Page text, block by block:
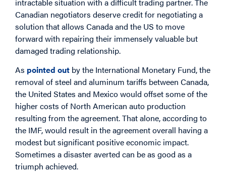
Canadian negotiators deserve credit for negotiating a
solution that allows Canada and the US to move
forward with repairing their immensely valuable but
damaged trading relationship.
As pointed out by the International Monetary Fund, the
removal of steel and aluminum tariffs between Canada,
the United States and Mexico would offset some of the
higher costs of North American auto production
resulting from the agreement. That alone, according to
the IMF, would result in the agreement overall having a
modest but significant positive economic impact.
Sometimes a disaster averted can be as good as a
triumph achieved.